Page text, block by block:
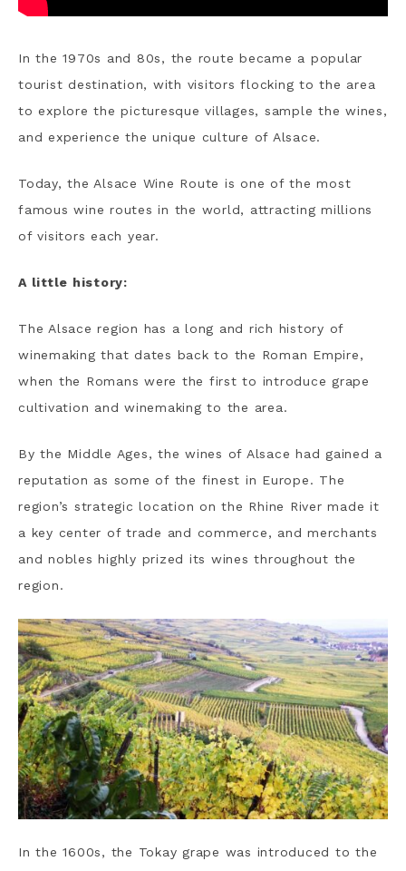
In the 1970s and 80s, the route became a popular
tourist destination, with visitors flocking to the area
to explore the picturesque villages, sample the wines,
and experience the unique culture of Alsace.
Today, the Alsace Wine Route is one of the most
famous wine routes in the world, attracting millions
of visitors each year.
A little history:
The Alsace region has a long and rich history of
winemaking that dates back to the Roman Empire,
when the Romans were the first to introduce grape
cultivation and winemaking to the area.
By the Middle Ages, the wines of Alsace had gained a
reputation as some of the finest in Europe. The
region’s strategic location on the Rhine River made it
a key center of trade and commerce, and merchants
and nobles highly prized its wines throughout the
region.
In the 1600s, the Tokay grape was introduced to the